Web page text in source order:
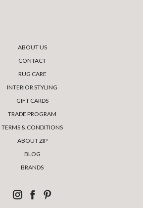
ABOUT US
CONTACT
RUG CARE
INTERIOR STYLING
GIFT CARDS
TRADE PROGRAM
TERMS & CONDITIONS
ABOUT ZIP
BLOG
BRANDS